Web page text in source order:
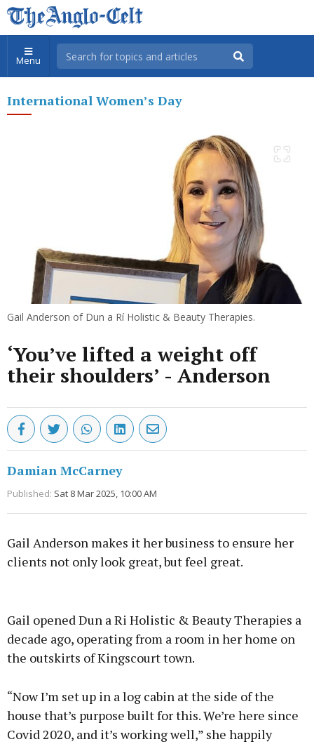
Menu
International Women’s Day
Gail Anderson of Dun a Rí Holistic & Beauty Therapies.
‘You’ve lifted a weight off
their shoulders’ - Anderson
Damian McCarney
Published: Sat 8 Mar 2025, 10:00 AM
Gail Anderson makes it her business to ensure her
clients not only look great, but feel great.
Gail opened Dun a Ri Holistic & Beauty Therapies a
decade ago, operating from a room in her home on
the outskirts of Kingscourt town.
“Now I’m set up in a log cabin at the side of the
house that’s purpose built for this. We’re here since
Covid 2020, and it’s working well,” she happily